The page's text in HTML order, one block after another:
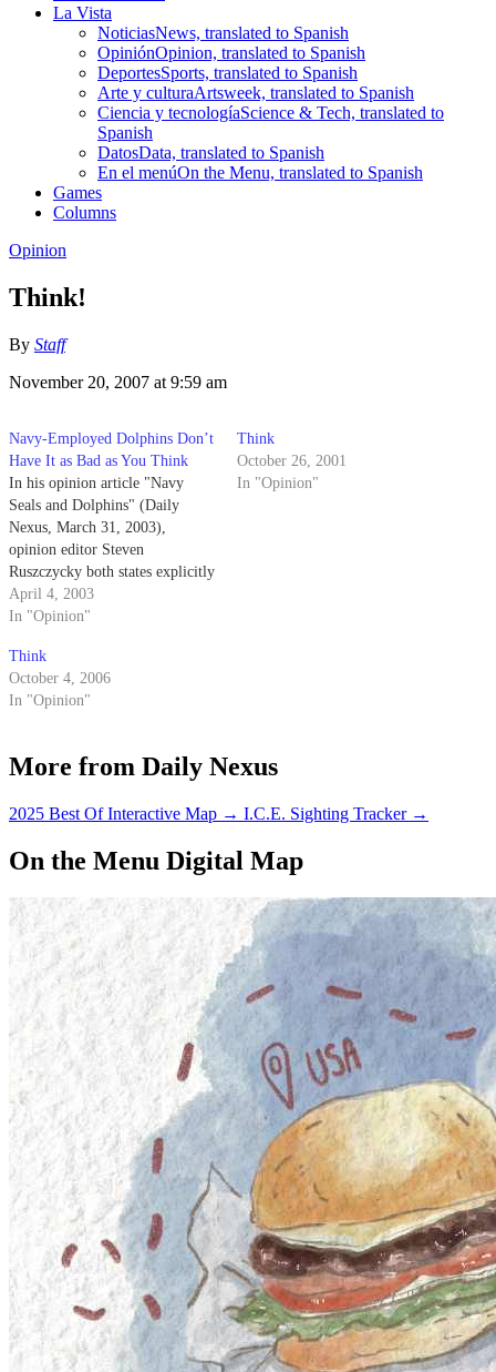
La Vista
NoticiasNews, translated to Spanish
OpiniónOpinion, translated to Spanish
DeportesSports, translated to Spanish
Arte y culturaArtsweek, translated to Spanish
Ciencia y tecnologíaScience & Tech, translated to
Spanish
DatosData, translated to Spanish
En el menúOn the Menu, translated to Spanish
Games
Columns
Opinion
Think!
By Staff
November 20, 2007 at 9:59 am
Navy-Employed Dolphins Don’t
Have It as Bad as You Think
In his opinion article "Navy
Seals and Dolphins" (Daily
Nexus, March 31, 2003),
opinion editor Steven
Ruszczycky both states explicitly
and implies that the Navy
trained dolphins come into
that they are detecting.
April 4, 2003
In "Opinion"
Think
October 26, 2001
In "Opinion"
Think
October 4, 2006
In "Opinion"
More from Daily Nexus
2025 Best Of Interactive Map → I.C.E. Sighting Tracker →
On the Menu Digital Map